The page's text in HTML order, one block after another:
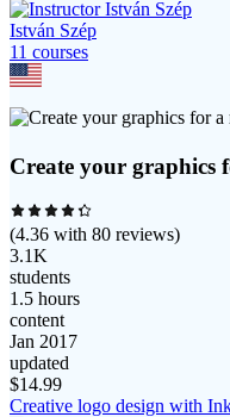
István Szép
11 courses
Create your graphics
(4.36 with 80 reviews)
3.1K
students
1.5 hours
content
Jan 2017
updated
$14.99
Creative logo design with